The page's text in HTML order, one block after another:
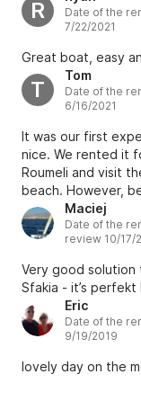
R
Date of the
7/22/2021
Great boat, easy
T
Tom
Date of the
6/16/2021
It was our first
nice. We rented it
Roumeli and visit
beach. However,
seem good, the
reservation might
and were allowed
Roumeli. We also
very good French
perfectly how to
Maciej
Date of the
review 10/17/
Very good
Sfakia - it’s
Eric
Date of the
9/19/2019
lovely day on the